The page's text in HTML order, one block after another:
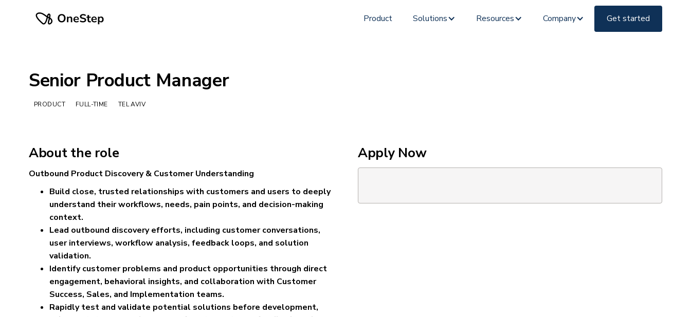
Product Solutions Resources Company Get started
Senior Product Manager
PRODUCT FULL-TIME TEL AVIV
About the role
Outbound Product Discovery & Customer Understanding
Build close, trusted relationships with customers and users to deeply
understand their workflows, needs, pain points, and decision-making
context.
Lead outbound discovery efforts, including customer conversations,
user interviews, workflow analysis, feedback loops, and solution
validation.
Identify customer problems and product opportunities through direct
engagement, behavioral insights, and collaboration with Customer
Success, Sales, and Implementation teams.
Rapidly test and validate potential solutions before development,
Apply Now